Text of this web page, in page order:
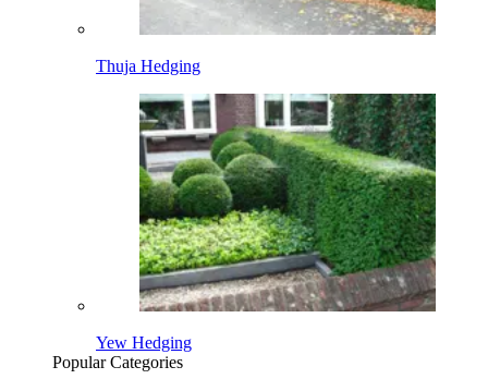
Thuja Hedging
Yew Hedging
Popular Categories